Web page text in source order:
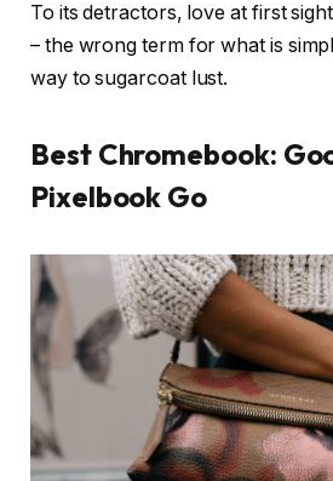
To its detractors, love at first
– the wrong term for what is
way to sugarcoat lust.
Best Chromebook:
Pixelbook Go